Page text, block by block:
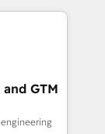
insight
solutions
and
GTM